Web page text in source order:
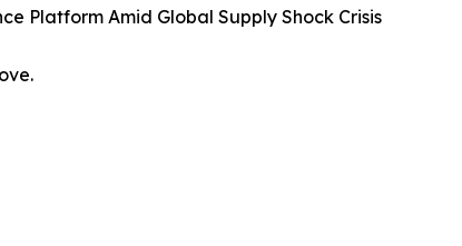
Platform Amid Global Supply Shock Crisis